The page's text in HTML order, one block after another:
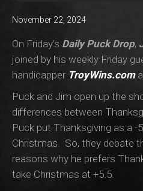
November 22, 2024
On Friday’s Daily Puck Drop,
joined by his weekly Friday
handicapper TroyWins.com
Puck and Jim open up the
differences between
Puck put Thanksgiving as a
Christmas. So, they debate
reasons why he prefers
take Christmas at +5.5.